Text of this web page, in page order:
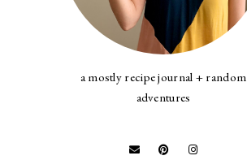
a mostly recipe journal + random
adventures